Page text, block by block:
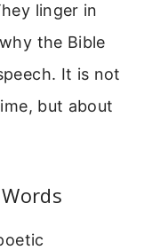
linger in
the Bible
It is not
but about